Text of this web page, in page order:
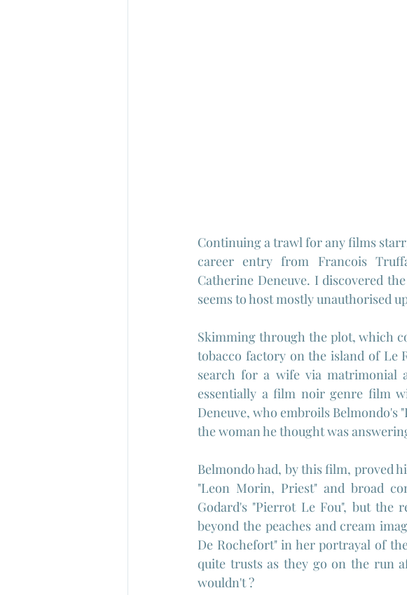
Continuing a trawl for any films
career entry from Francois
Catherine Deneuve. I discovered
seems to host mostly unauthorised
Skimming through the plot, which
tobacco factory on the island of Le
search for a wife via matrimonial
essentially a film noir genre film
Deneuve, who embroils Belmondo's
the woman he thought was
Belmondo had, by this film, proved
"Leon Morin, Priest" and broad
Godard's "Pierrot Le Fou", but the
beyond the peaches and cream
De Rochefort" in her portrayal of
quite trusts as they go on the run
wouldn't ?